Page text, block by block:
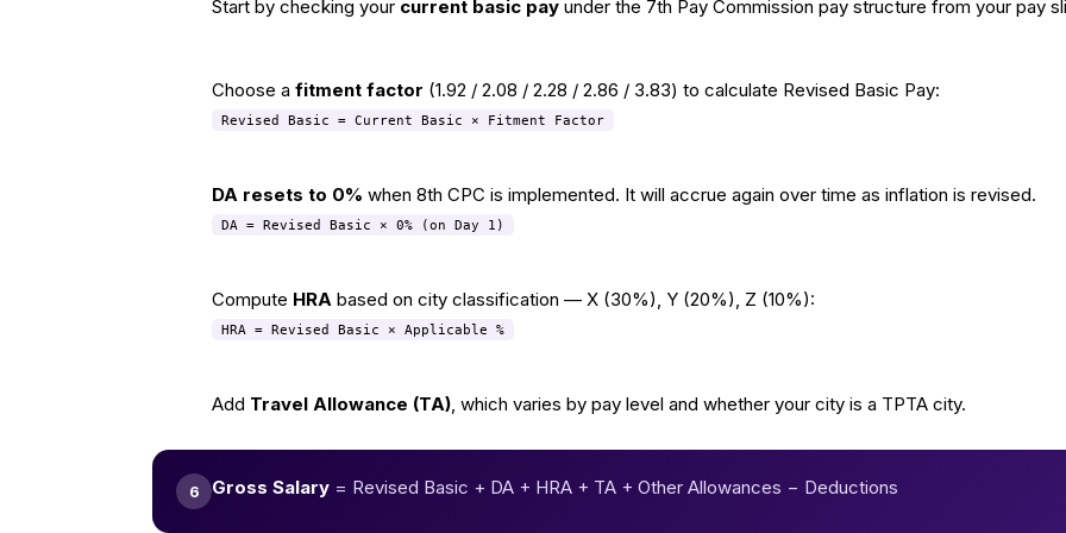
Start by checking your current basic pay under the 7th Pay Commission pay structure from your pay
Choose a fitment factor (1.92 / 2.08 / 2.28 / 2.86 / 3.83) to calculate Revised Basic Pay:
Revised Basic = Current Basic × Fitment Factor
DA resets to 0% when 8th CPC is implemented. It will accrue again over time as inflation is revised.
DA = Revised Basic × 0% (on Day 1)
Compute HRA based on city classification — X (30%), Y (20%), Z (10%):
HRA = Revised Basic × Applicable %
Add Travel Allowance (TA), which varies by pay level and whether your city is a TPTA city.
6 Gross Salary = Revised Basic + DA + HRA + TA + Other Allowances − Deductions